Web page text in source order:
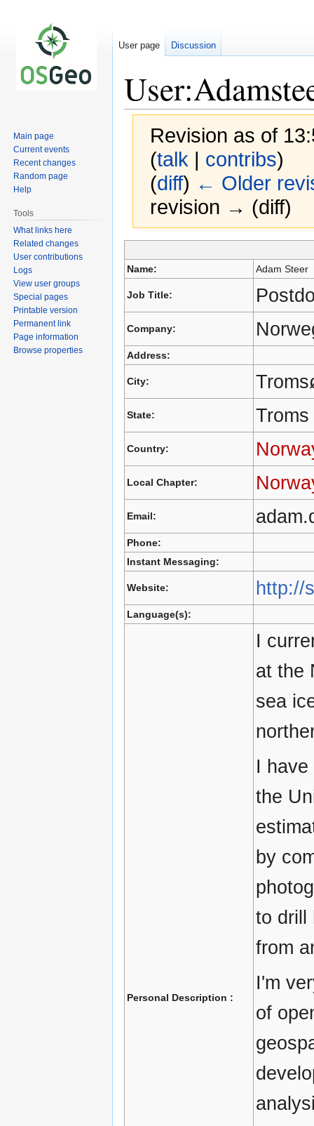
Revision as of
(talk | contribs)
(diff) ← Older
revision → (diff)
Jump
to
navigation
Jump
to
search
Name: Adam Steer
Job Title:
Company:
Address:
City:
State: Troms
Country:
Local Chapter:
Email:
Phone:
Instant Messaging:
Website: http://
Language(s):
Personal Description :
I
at the
sea
I
the
by
to drill
from
I'm
of
User page Discussion
Main page
Current events
Recent changes
Random page
Help
Tools
What links here
Related changes
User contributions
Logs
View user groups
Special pages
Printable version
Permanent link
Page information
Browse properties